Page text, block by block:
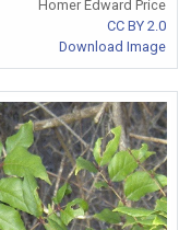
Homer Edward Price
CC BY 2.0
Download Image